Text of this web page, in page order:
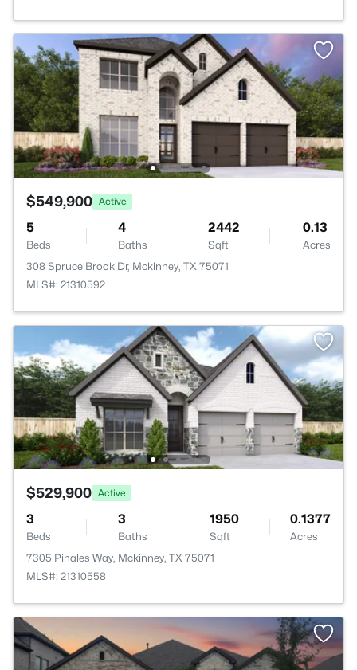
$549,900 Active
5
Beds
4
Baths
2442
Sqft
0.13
Acres
308 Spruce Brook Dr, Mckinney, TX 75071
MLS#: 21310592
$529,900 Active
3
Beds
3
Baths
1950
Sqft
0.1377
Acres
7305 Pinales Way, Mckinney, TX 75071
MLS#: 21310558